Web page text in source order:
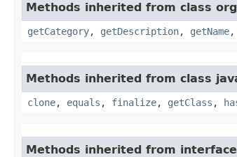
Methods inherited from class
getCategory, getDescription, getName,
Methods inherited from class
clone, equals , finalize, getClass ,
Methods inherited from